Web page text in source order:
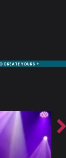
CREATE YOURS +